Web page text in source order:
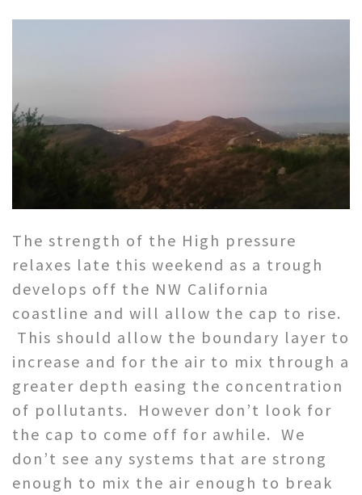
The strength of the High pressure
relaxes late this weekend as a trough
develops off the NW California
coastline and will allow the cap to rise.
This should allow the boundary layer to
increase and for the air to mix through a
greater depth easing the concentration
of pollutants. However don’t look for
the cap to come off for awhile. We
don’t see any systems that are strong
enough to mix the air enough to break